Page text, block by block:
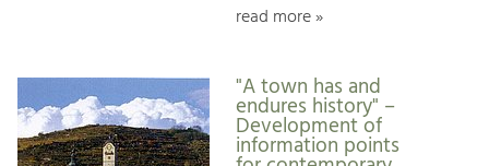
read more »
"A town has and
endures history" –
Development of
information points